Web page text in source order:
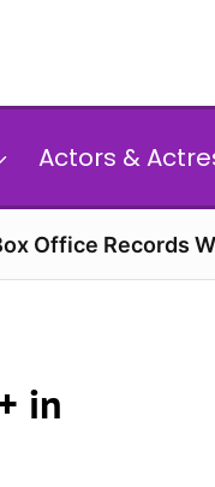
Actors &
Office Records
in